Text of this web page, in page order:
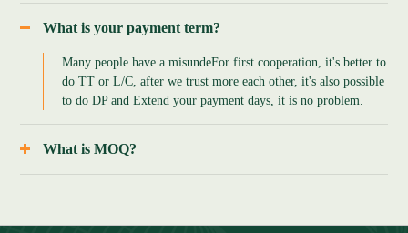
expensive, and the freigh cost can be return if order made.
What is your payment term?
Many people have a misundeFor first cooperation, it's better to
do TT or L/C, after we trust more each other, it's also possible
to do DP and Extend your payment days, it is no problem.
What is MOQ?
goods,500kg to 1tons for some products which are ok too.